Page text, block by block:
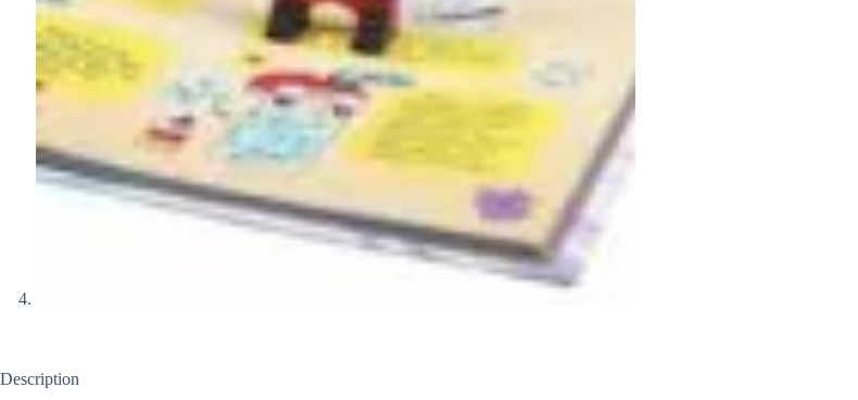
Description